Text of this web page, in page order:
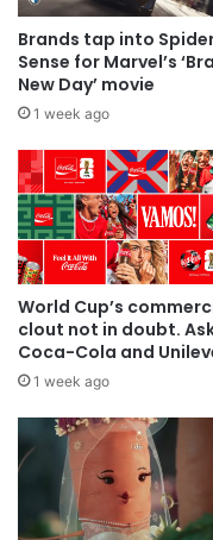
Brands tap into
Sense for Marvel’s
New Day’ movie
1 week ago
World Cup’s
clout not in doubt.
Coca-Cola and
1 week ago